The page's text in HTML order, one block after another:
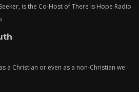
is the Co-Host of There is Hope Radio
a Christian or even as a non-Christian we